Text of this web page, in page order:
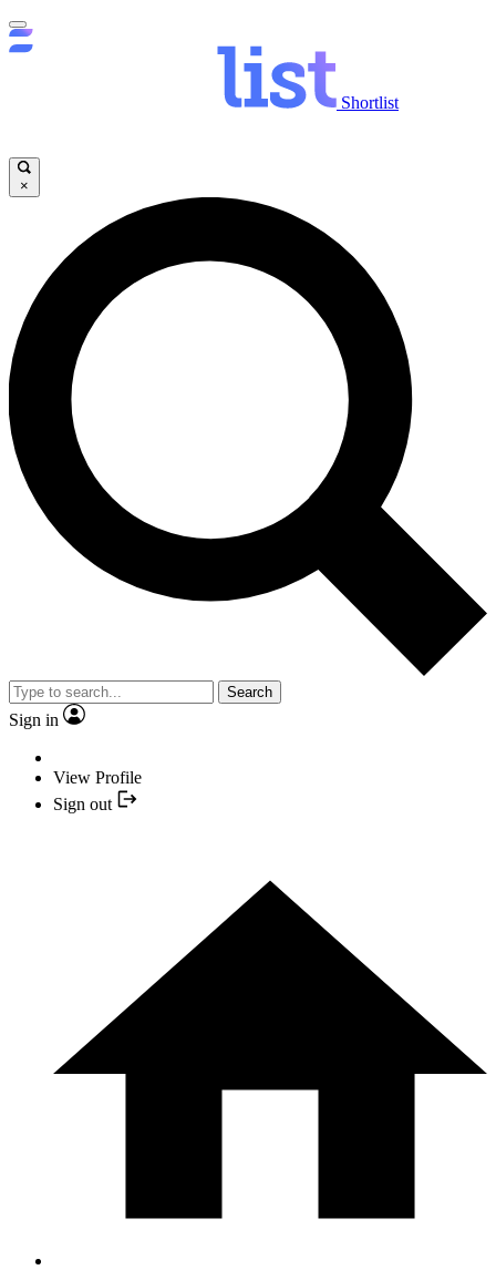
Shortlist
×
Search
Sign in
View Profile
Sign out